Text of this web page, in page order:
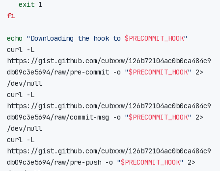
exit 1
fi
echo "Downloading the hook to $PRECOMMIT_HOOK"
curl -L
https://gist.github.com/cubxxw/126b72104ac0b0ca484c9
db09c3e5694/raw/pre-commit -o "$PRECOMMIT_HOOK" 2>
curl -L
https://gist.github.com/cubxxw/126b72104ac0b0ca484c9
db09c3e5694/raw/commit-msg -o "$PRECOMMIT_HOOK" 2>
curl -L
https://gist.github.com/cubxxw/126b72104ac0b0ca484c9
db09c3e5694/raw/pre-push -o "$PRECOMMIT_HOOK" 2>